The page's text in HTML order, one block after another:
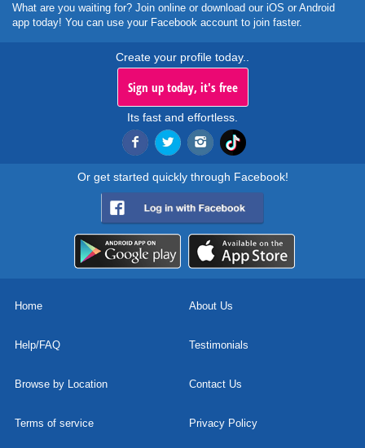
What are you waiting for? Join online or download our iOS or Android
app today! You can use your Facebook account to join faster.
Create your profile today..
Sign up today, it's free
Its fast and effortless.
Or get started quickly through Facebook!
Home About Us
Help/FAQ Testimonials
Browse by Location Contact Us
Terms of service Privacy Policy